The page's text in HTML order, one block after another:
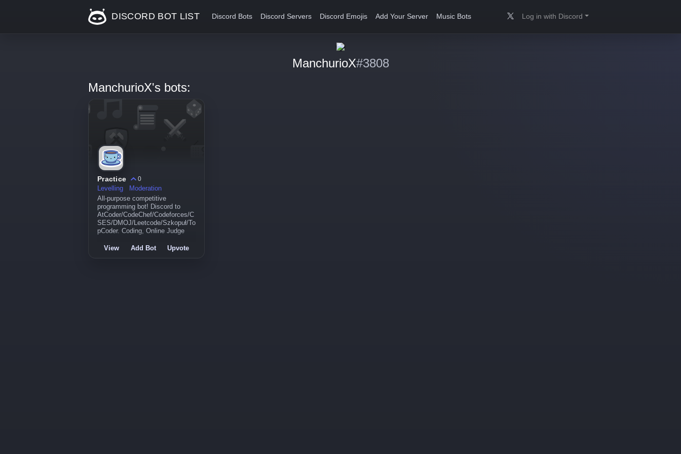
DISCORD BOT LIST Discord Bots Discord Servers Discord Emojis Add Your Server Music Bots Log in with Discord
ManchurioX#3808
ManchurioX's bots:
Practice
0
Levelling
Moderation
All-purpose competitive
programming bot! Discord to
AtCoder/CodeChef/Codeforces/C
SES/DMOJ/Leetcode/Szkopuł/To
pCoder. Coding, Online Judge
View Add Bot Upvote